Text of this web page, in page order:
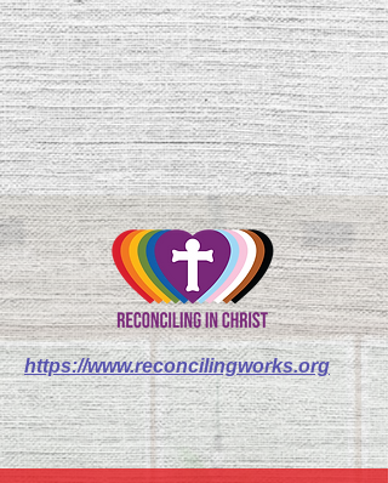
https://www.reconcilingworks.org